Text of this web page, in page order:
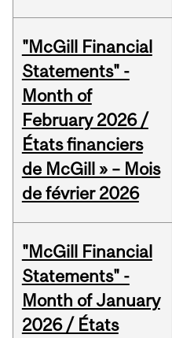
"McGill Financial
Statements" -
Month of
February 2026 /
États financiers
de McGill » – Mois
de février 2026
"McGill Financial
Statements" -
Month of January
2026 / États